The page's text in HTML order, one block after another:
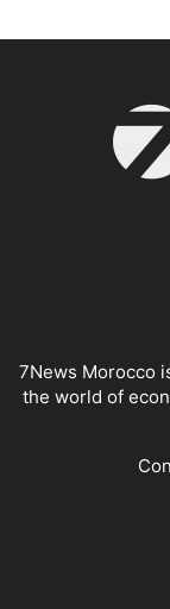
7News Morocco
the world of